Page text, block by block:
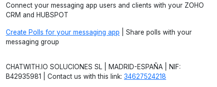
Connect your messaging app users and clients with your ZOHO
CRM and HUBSPOT
Create Polls for your messaging app | Share polls with your
messaging group
CHATWITH.IO SOLUCIONES SL | MADRID-ESPAÑA | NIF:
B42935981 | Contact us with this link: 34627524218